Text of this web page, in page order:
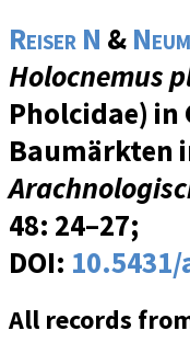
Reiser N &
Holocnemus
Pholcidae) in
Baumärkten
48: 24–27;
DOI:
All records